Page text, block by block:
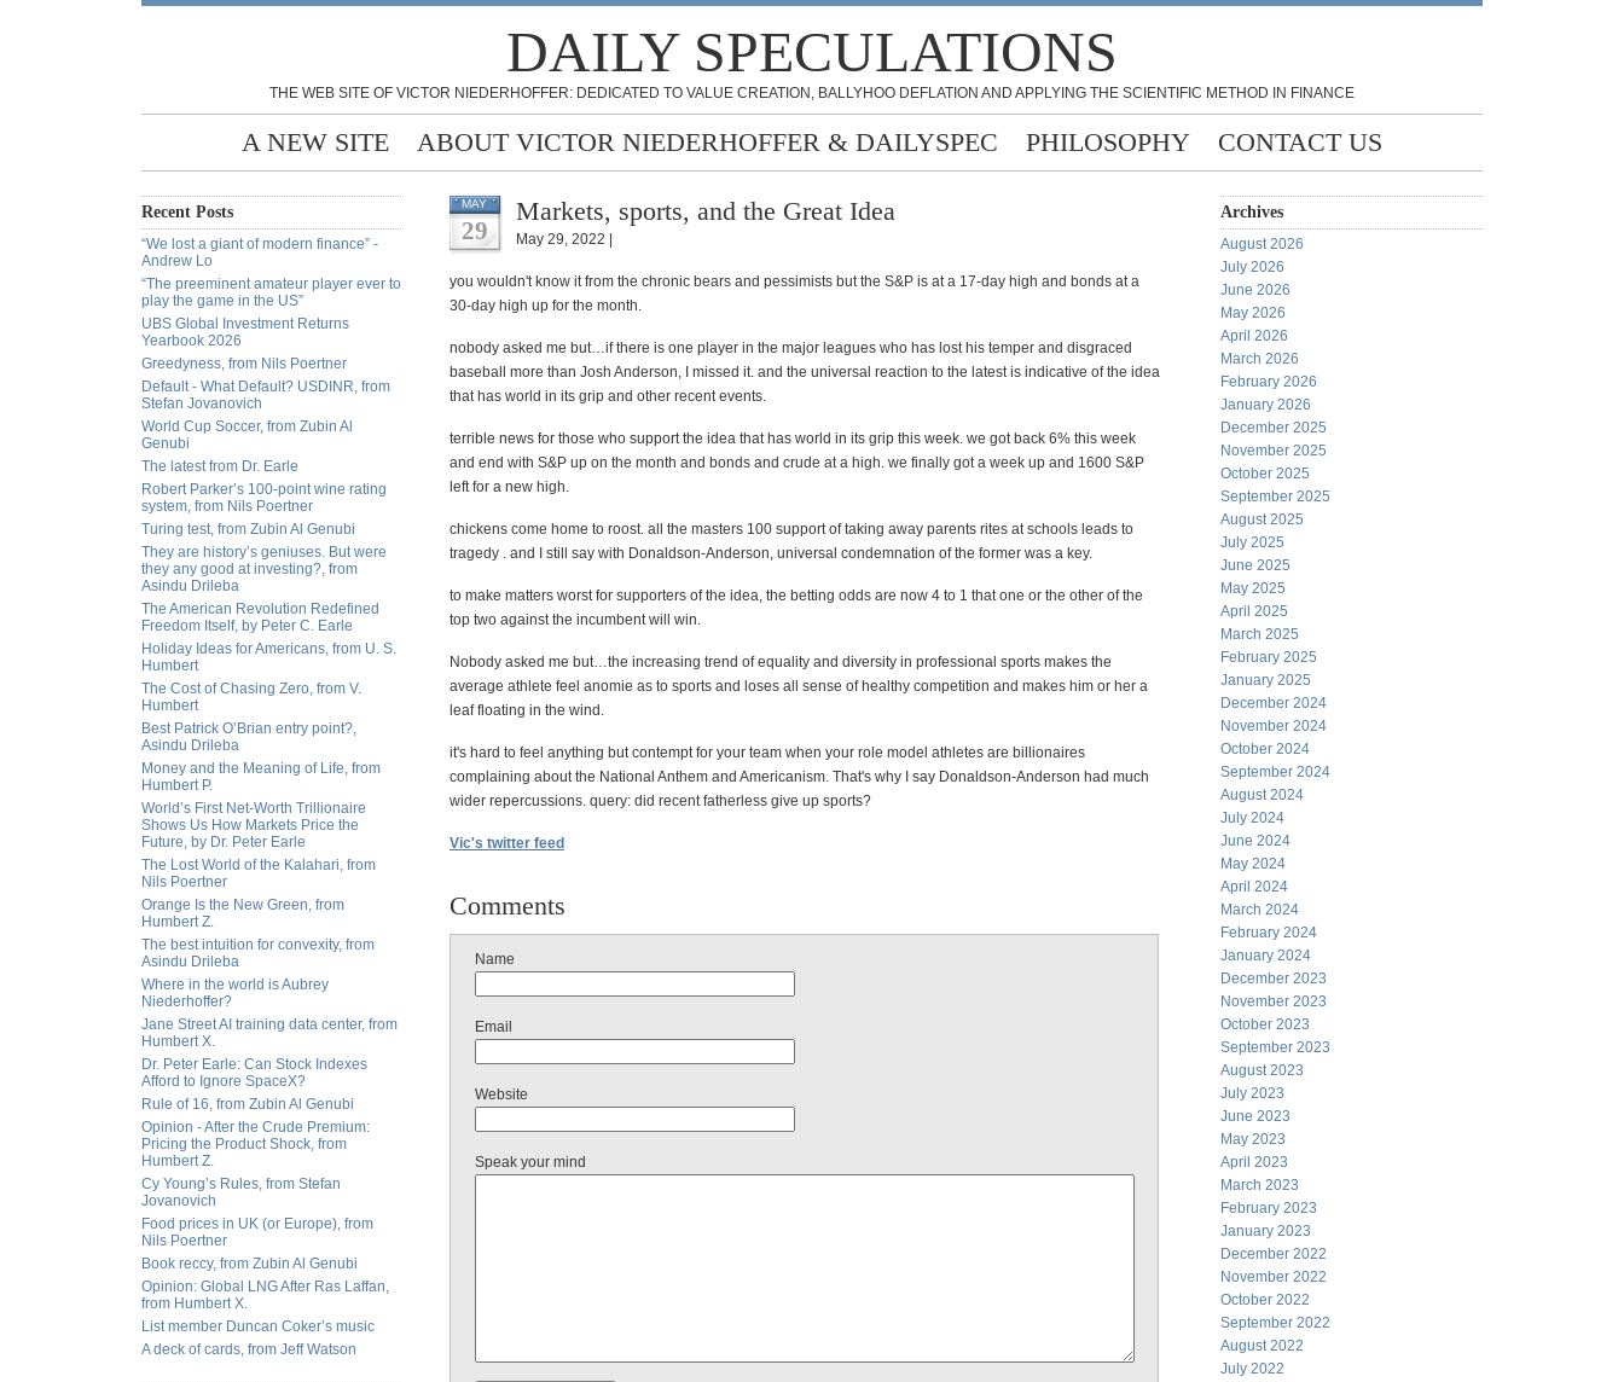
DAILY SPECULATIONS
THE WEB SITE OF VICTOR NIEDERHOFFER: DEDICATED TO VALUE CREATION, BALLYHOO DEFLATION AND APPLYING THE SCIENTIFIC METHOD IN FINANCE
A NEW SITE ABOUT VICTOR NIEDERHOFFER & DAILYSPEC PHILOSOPHY CONTACT US
Recent Posts
“We lost a giant of modern finance” -
Andrew Lo
“The preeminent amateur player ever to
play the game in the US”
UBS Global Investment Returns
Yearbook 2026
Greedyness, from Nils Poertner
Default - What Default? USDINR, from
Stefan Jovanovich
World Cup Soccer, from Zubin Al
Genubi
The latest from Dr. Earle
Robert Parker’s 100-point wine rating
system, from Nils Poertner
Turing test, from Zubin Al Genubi
They are history’s geniuses. But were
they any good at investing?, from
Asindu Drileba
The American Revolution Redefined
Freedom Itself, by Peter C. Earle
Holiday Ideas for Americans, from U. S.
Humbert
The Cost of Chasing Zero, from V.
Humbert
Best Patrick O’Brian entry point?,
Asindu Drileba
Money and the Meaning of Life, from
Humbert P.
World’s First Net-Worth Trillionaire
Shows Us How Markets Price the
Future, by Dr. Peter Earle
The Lost World of the Kalahari, from
Nils Poertner
Orange Is the New Green, from
Humbert Z.
The best intuition for convexity, from
Asindu Drileba
Where in the world is Aubrey
Niederhoffer?
Jane Street AI training data center, from
Humbert X.
Dr. Peter Earle: Can Stock Indexes
Afford to Ignore SpaceX?
Rule of 16, from Zubin Al Genubi
Opinion - After the Crude Premium:
Pricing the Product Shock, from
Humbert Z.
Cy Young’s Rules, from Stefan
Jovanovich
Food prices in UK (or Europe), from
Nils Poertner
Book reccy, from Zubin Al Genubi
Opinion: Global LNG After Ras Laffan,
from Humbert X.
List member Duncan Coker’s music
A deck of cards, from Jeff Watson
MAY
29
Markets, sports, and the Great Idea
May 29, 2022 |
you wouldn't know it from the chronic bears and pessimists but the S&P is at a 17-day high and bonds at a
30-day high up for the month.
nobody asked me but…if there is one player in the major leagues who has lost his temper and disgraced
baseball more than Josh Anderson, I missed it. and the universal reaction to the latest is indicative of the idea
that has world in its grip and other recent events.
terrible news for those who support the idea that has world in its grip this week. we got back 6% this week
and end with S&P up on the month and bonds and crude at a high. we finally got a week up and 1600 S&P
left for a new high.
chickens come home to roost. all the masters 100 support of taking away parents rites at schools leads to
tragedy . and I still say with Donaldson-Anderson, universal condemnation of the former was a key.
to make matters worst for supporters of the idea, the betting odds are now 4 to 1 that one or the other of the
top two against the incumbent will win.
Nobody asked me but…the increasing trend of equality and diversity in professional sports makes the
average athlete feel anomie as to sports and loses all sense of healthy competition and makes him or her a
leaf floating in the wind.
it's hard to feel anything but contempt for your team when your role model athletes are billionaires
complaining about the National Anthem and Americanism. That's why I say Donaldson-Anderson had much
wider repercussions. query: did recent fatherless give up sports?
Vic's twitter feed
Comments
Name
Email
Website
Speak your mind
Archives
August 2026
July 2026
June 2026
May 2026
April 2026
March 2026
February 2026
January 2026
December 2025
November 2025
October 2025
September 2025
August 2025
July 2025
June 2025
May 2025
April 2025
March 2025
February 2025
January 2025
December 2024
November 2024
October 2024
September 2024
August 2024
July 2024
June 2024
May 2024
April 2024
March 2024
February 2024
January 2024
December 2023
November 2023
October 2023
September 2023
August 2023
July 2023
June 2023
May 2023
April 2023
March 2023
February 2023
January 2023
December 2022
November 2022
October 2022
September 2022
August 2022
July 2022